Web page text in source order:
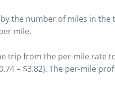
the number of miles in the
mile.
trip from the per-mile rate
= $3.82). The per-mile